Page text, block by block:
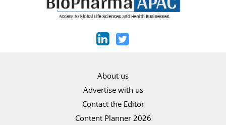
About us
Advertise with us
Contact the Editor
Content Planner 2026